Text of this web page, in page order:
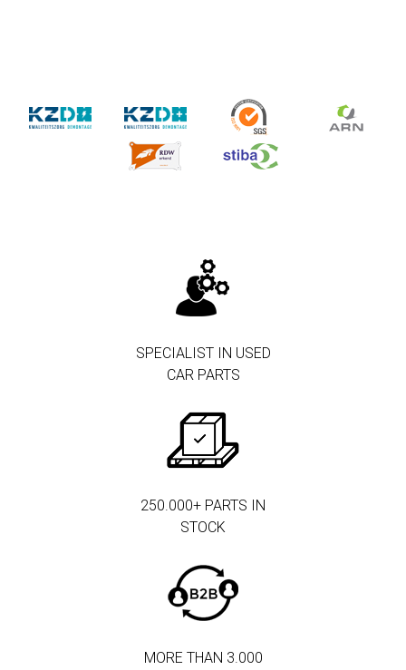
SPECIALIST IN USED
CAR PARTS
250.000+ PARTS IN
STOCK
MORE THAN 3.000